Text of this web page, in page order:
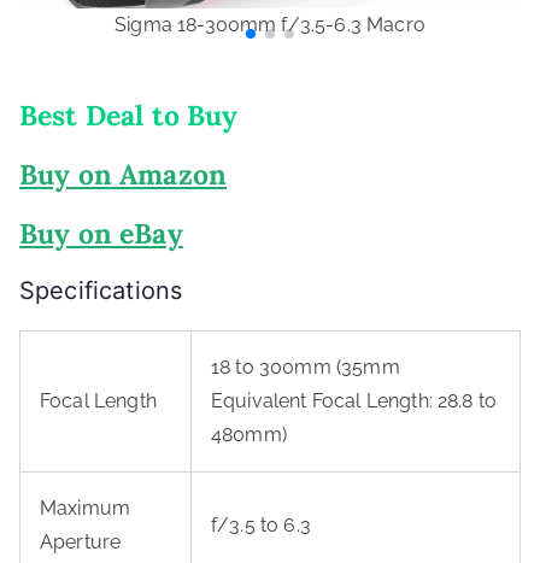
Sigma 18-300mm f/3.5-6.3 Macro
Best Deal to Buy
Buy on Amazon
Buy on eBay
Specifications
Focal Length
18 to 300mm (35mm
Equivalent Focal Length: 28.8 to
480mm)
Maximum
Aperture
f/3.5 to 6.3